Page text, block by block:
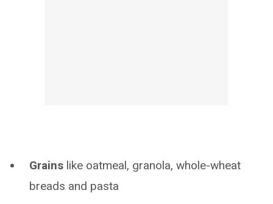
Grains like oatmeal, granola, whole-wheat
breads and pasta